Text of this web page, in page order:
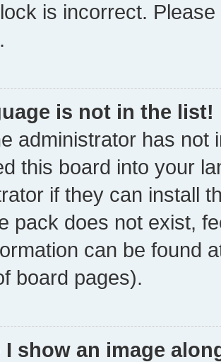
is incorrect.
is not in the list!
administrator has not
this board into your
if they can install
pack does not exist,
can be found
board pages).
I show an image